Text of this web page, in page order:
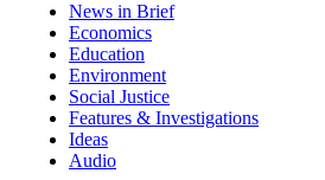
News in Brief
Economics
Education
Environment
Social Justice
Features & Investigations
Ideas
Audio